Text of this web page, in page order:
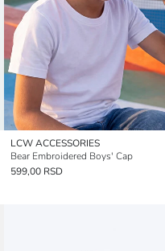
LCW ACCESSORIES
Bear Embroidered Boys' Cap
599,00 RSD